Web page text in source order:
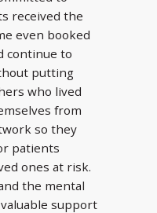
received the
even booked
continue to
putting
who lived
from
so they
patients
ones at risk.
the mental
support